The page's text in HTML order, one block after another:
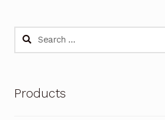
Search
Products